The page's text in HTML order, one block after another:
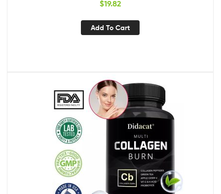
$19.82
Add To Cart